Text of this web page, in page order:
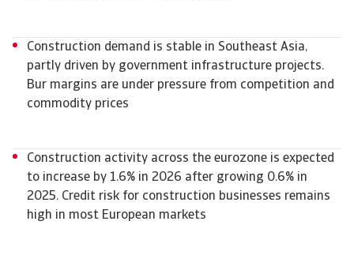
Construction demand is stable in Southeast Asia,
partly driven by government infrastructure projects.
Bur margins are under pressure from competition and
commodity prices
Construction activity across the eurozone is expected
to increase by 1.6% in 2026 after growing 0.6% in
2025. Credit risk for construction businesses remains
high in most European markets